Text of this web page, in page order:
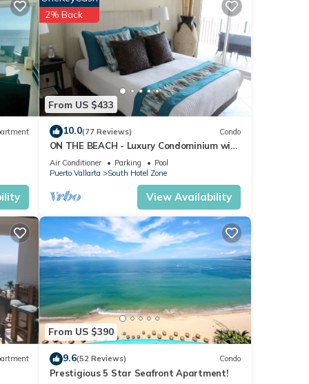
From US $433
2% Back
10.0(77 Reviews) Condo
ON THE BEACH - Luxury Condominium with
Breathtaking Views
Air Conditioner Parking
Pool
Puerto Vallarta
South Hotel Zone
View Availability
From US $390
9.6(52 Reviews) Condo
Prestigious 5 Star Seafront Apartment!